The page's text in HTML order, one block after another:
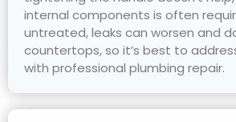
internal components is often
untreated, leaks can worsen and
countertops, so it’s best to
with professional plumbing repair.